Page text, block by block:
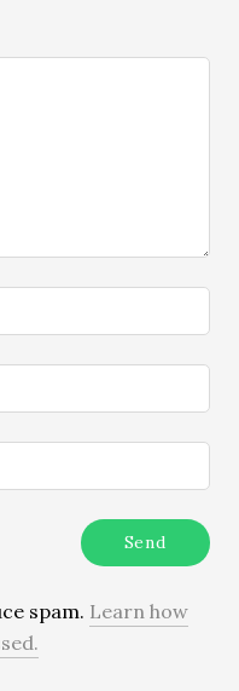
spam. Learn how